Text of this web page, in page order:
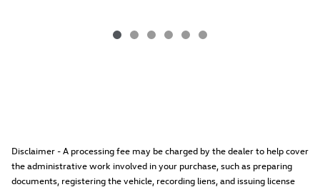
Disclaimer - A processing fee may be charged by the dealer to help cover
the administrative work involved in your purchase, such as preparing
documents, registering the vehicle, recording liens, and issuing license